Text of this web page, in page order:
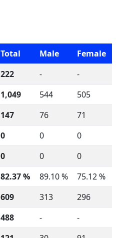
Total Male
Female
222 -
-
1,049 544
505
147 76
71
0 0
0
0 0
0
82.37 % 89.10 %
75.12 %
609 313
296
488 -
-